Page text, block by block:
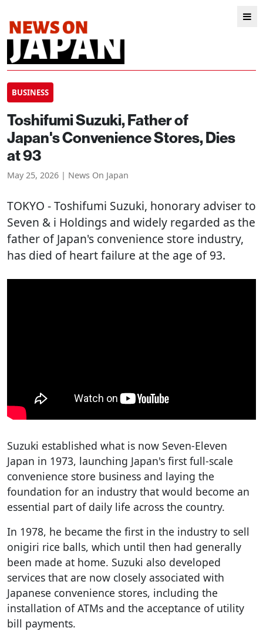
BUSINESS
Toshifumi Suzuki, Father of
Japan's Convenience Stores, Dies
at 93
May 25, 2026 | News On Japan
TOKYO - Toshifumi Suzuki, honorary adviser to
Seven & i Holdings and widely regarded as the
father of Japan's convenience store industry,
has died of heart failure at the age of 93.
Suzuki established what is now Seven-Eleven
Japan in 1973, launching Japan's first full-scale
convenience store business and laying the
foundation for an industry that would become an
essential part of daily life across the country.
In 1978, he became the first in the industry to sell
onigiri rice balls, which until then had generally
been made at home. Suzuki also developed
services that are now closely associated with
Japanese convenience stores, including the
installation of ATMs and the acceptance of utility
bill payments.